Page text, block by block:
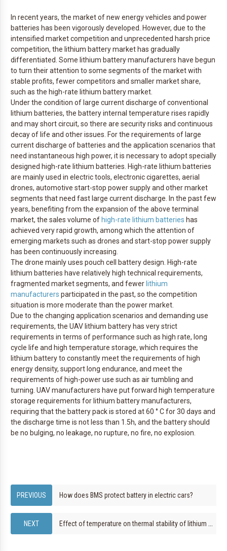
In recent years, the market of new energy vehicles and power
batteries has been vigorously developed. However, due to the
intensified market competition and unprecedented harsh price
competition, the lithium battery market has gradually
differentiated. Some lithium battery manufacturers have begun
to turn their attention to some segments of the market with
stable profits, fewer competitors and smaller market share,
such as the high-rate lithium battery market.
Under the condition of large current discharge of conventional
lithium batteries, the battery internal temperature rises rapidly
and may short circuit, so there are security risks and continuous
decay of life and other issues. For the requirements of large
current discharge of batteries and the application scenarios that
need instantaneous high power, it is necessary to adopt specially
designed high-rate lithium batteries. High-rate lithium batteries
are mainly used in electric tools, electronic cigarettes, aerial
drones, automotive start-stop power supply and other market
segments that need fast large current discharge. In the past few
years, benefiting from the expansion of the above terminal
market, the sales volume of high-rate lithium batteries has
achieved very rapid growth, among which the attention of
emerging markets such as drones and start-stop power supply
has been continuously increasing.
The drone mainly uses pouch cell battery design. High-rate
lithium batteries have relatively high technical requirements,
fragmented market segments, and fewer lithium
manufacturers participated in the past, so the competition
situation is more moderate than the power market.
Due to the changing application scenarios and demanding use
requirements, the UAV lithium battery has very strict
requirements in terms of performance such as high rate, long
cycle life and high temperature storage, which requires the
lithium battery to constantly meet the requirements of high
energy density, support long endurance, and meet the
requirements of high-power use such as air tumbling and
turning. UAV manufacturers have put forward high temperature
storage requirements for lithium battery manufacturers,
requiring that the battery pack is stored at 60 ° C for 30 days and
the discharge time is not less than 1.5h, and the battery should
be no bulging, no leakage, no rupture, no fire, no explosion.
How does BMS protect battery in electric cars?
Effect of temperature on thermal stability of lithium batteries